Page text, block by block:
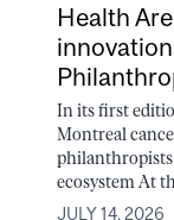
Health
In its first
Montreal
ecosystem At
JULY 14, 2026